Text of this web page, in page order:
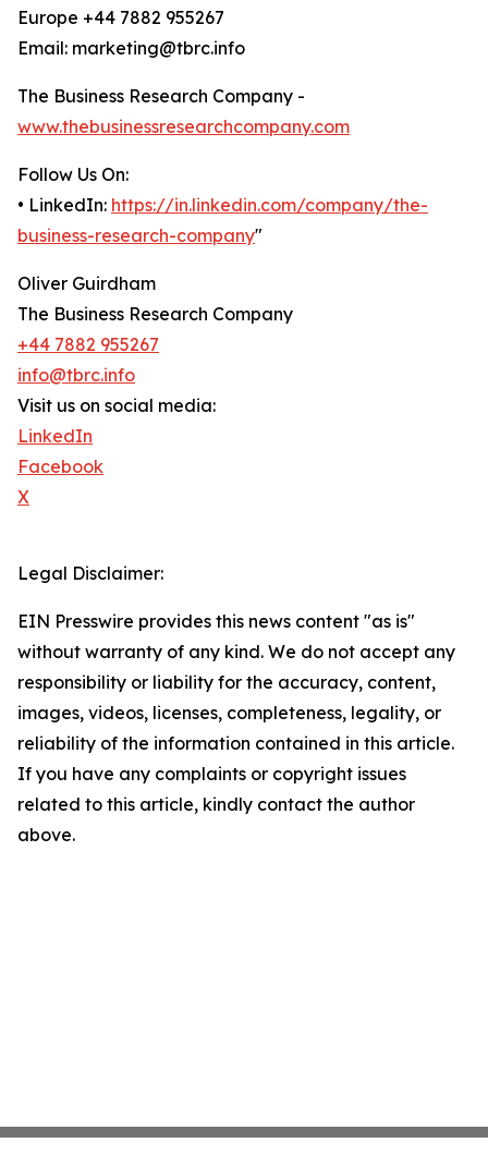
Europe +44 7882 955267
Email: marketing@tbrc.info
The Business Research Company -
www.thebusinessresearchcompany.com
Follow Us On:
• LinkedIn: https://in.linkedin.com/company/the-
business-research-company"
Oliver Guirdham
The Business Research Company
+44 7882 955267
info@tbrc.info
Visit us on social media:
LinkedIn
Facebook
X
Legal Disclaimer:
EIN Presswire provides this news content "as is"
without warranty of any kind. We do not accept any
responsibility or liability for the accuracy, content,
images, videos, licenses, completeness, legality, or
reliability of the information contained in this article.
If you have any complaints or copyright issues
related to this article, kindly contact the author
above.